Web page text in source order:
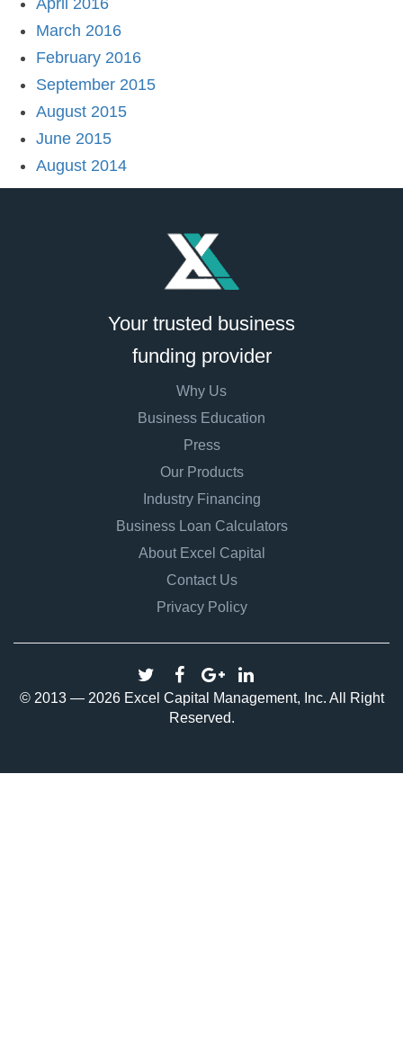
April 2016
March 2016
February 2016
September 2015
August 2015
June 2015
August 2014
Your trusted business
funding provider
Why Us
Business Education
Press
Our Products
Industry Financing
Business Loan Calculators
About Excel Capital
Contact Us
Privacy Policy
© 2013 — 2026 Excel Capital Management, Inc. All Right
Reserved.